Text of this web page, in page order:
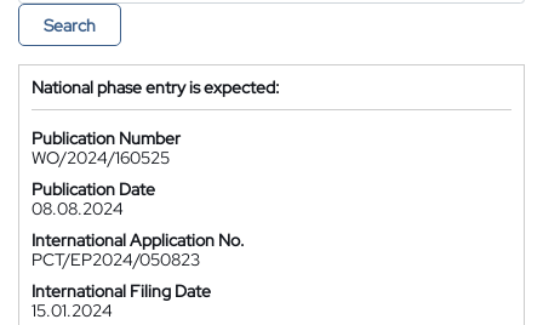
Search
National phase entry is expected:
Publication Number
WO/2024/160525
Publication Date
08.08.2024
International Application No.
PCT/EP2024/050823
International Filing Date
15.01.2024